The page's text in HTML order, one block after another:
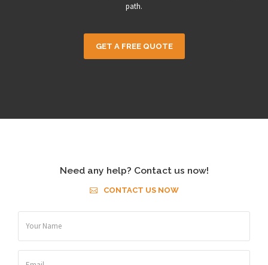
path.
GET A FREE QUOTE
Need any help? Contact us now!
CONTACT US NOW